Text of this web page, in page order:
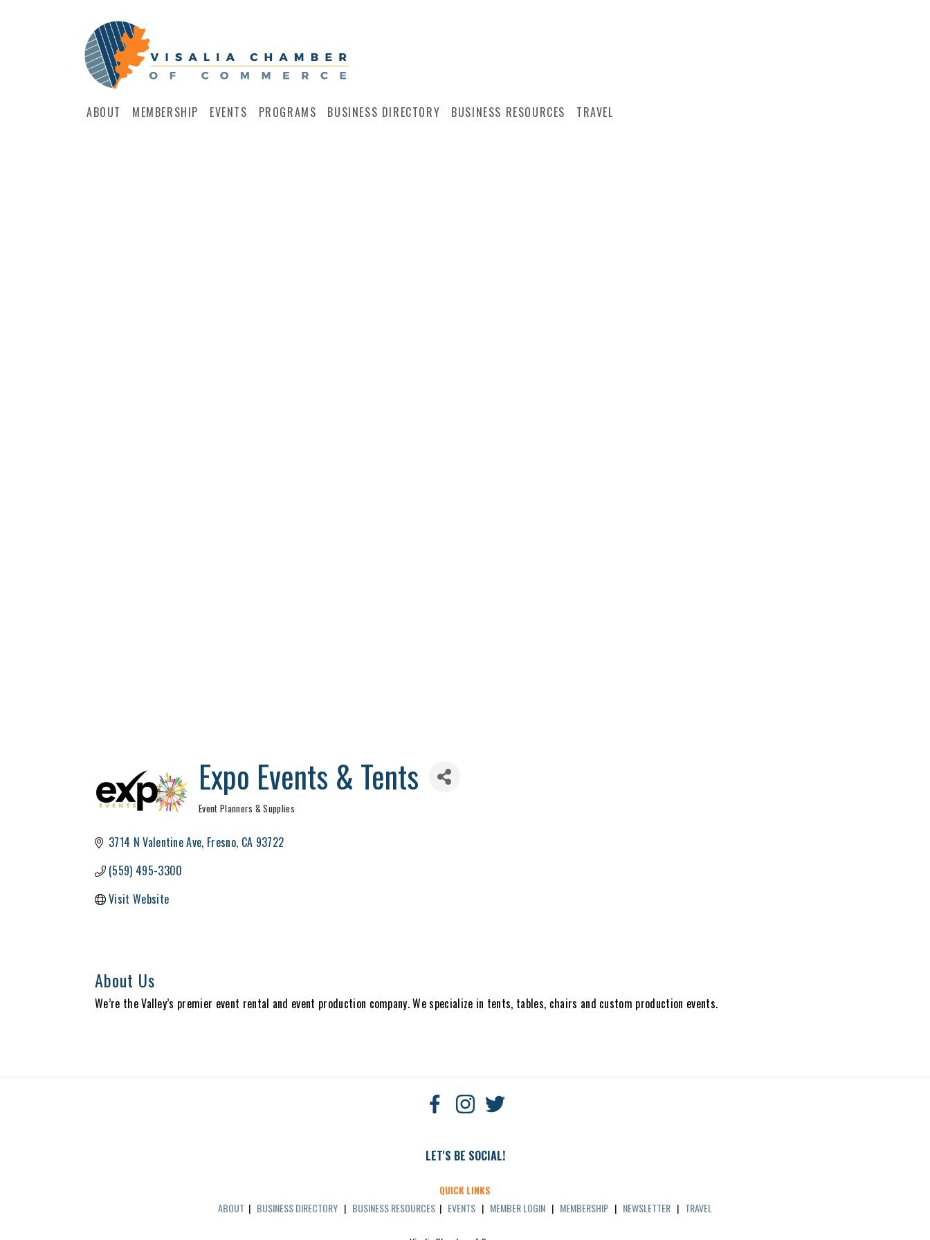
ABOUT MEMBERSHIP EVENTS PROGRAMS BUSINESS DIRECTORY BUSINESS RESOURCES TRAVEL
Expo Events & Tents
Event Planners & Supplies
3714 N Valentine Ave Fresno CA 93722
(559) 495-3300
Visit Website
About Us
We’re the Valley’s premier event rental and event production company. We specialize in tents, tables, chairs and custom production events.
LET'S BE SOCIAL!
QUICK LINKS
ABOUT | BUSINESS DIRECTORY | BUSINESS RESOURCES | EVENTS | MEMBER LOGIN | MEMBERSHIP | NEWSLETTER | TRAVEL